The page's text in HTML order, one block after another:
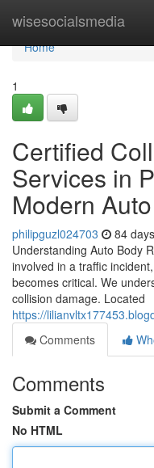
wisesocialsmedia
Home
Home
1
Certified
Services in
Modern
philipguzl024703 84
Understanding Auto Body
involved in a traffic
becomes critical. We
collision damage. Located
https://
Comments
Comments
Submit a Comment
No HTML